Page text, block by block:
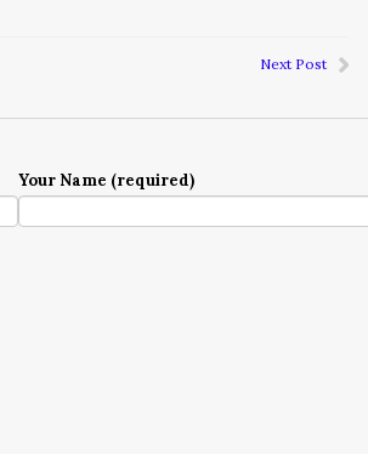
Next Post
Your Name (required)